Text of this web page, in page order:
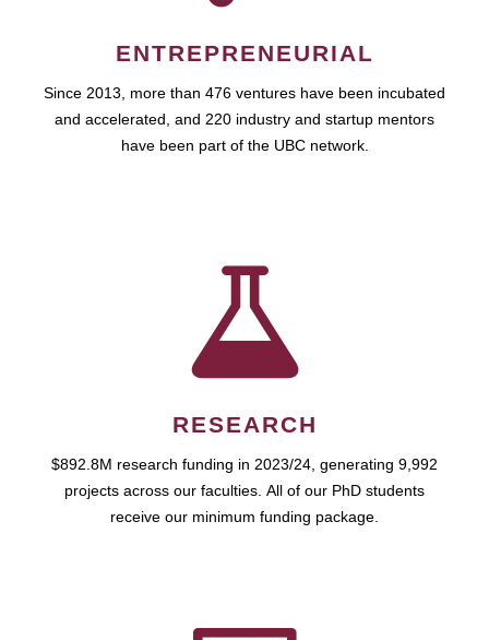
ENTREPRENEURIAL
Since 2013, more than 476 ventures have been incubated
and accelerated, and 220 industry and startup mentors
have been part of the UBC network.
RESEARCH
$892.8M research funding in 2023/24, generating 9,992
projects across our faculties. All of our PhD students
receive our minimum funding package.